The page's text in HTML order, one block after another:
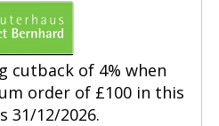
cutback of 4% when
order of £100 in this
31/12/2026.